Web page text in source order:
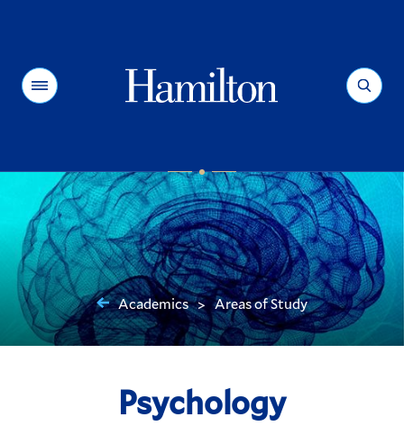
Menu Search
You
are
Academics > Areas of Study
Psychology